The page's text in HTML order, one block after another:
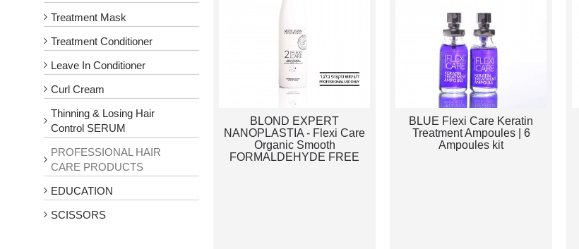
Treatment Mask
Treatment Conditioner
Leave In Conditioner
Curl Cream
Thinning & Losing Hair
Control SERUM
PROFESSIONAL HAIR
CARE PRODUCTS
EDUCATION
SCISSORS
BLOND EXPERT
NANOPLASTIA - Flexi Care
Organic Smooth
FORMALDEHYDE FREE
BLUE Flexi Care Keratin
Treatment Ampoules | 6
Ampoules kit